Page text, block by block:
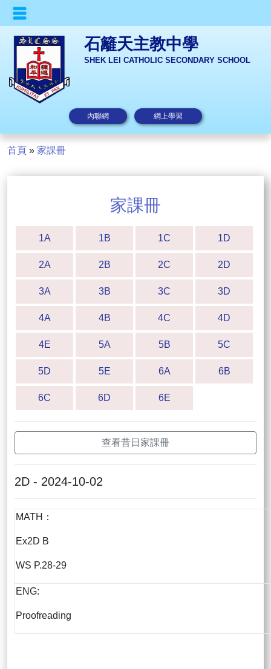
石籬天主教中學
SHEK LEI CATHOLIC SECONDARY SCHOOL
內聯網 網上學習
首頁 » 家課冊
家課冊
1A 1B 1C 1D
2A 2B 2C 2D
3A 3B 3C 3D
4A 4B 4C 4D
4E 5A 5B 5C
5D 5E 6A 6B
6C 6D 6E
查看昔日家課冊
2D - 2024-10-02
MATH：
Ex2D B
WS P.28-29
ENG:
Proofreading